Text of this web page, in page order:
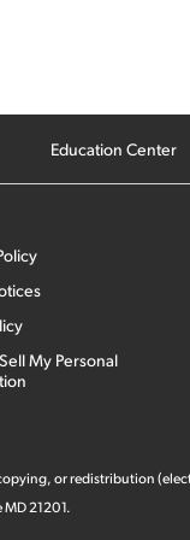
Education Center
My Personal
or redistribution
21201.